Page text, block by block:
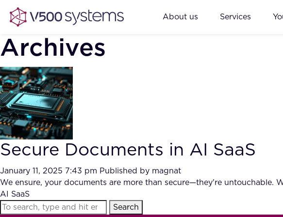
About us Services
Archives
Secure Documents in AI SaaS
January 11, 2025 7:43 pm Published by magnat
We ensure, your documents are more than secure—they're untouchable.
AI SaaS
Search